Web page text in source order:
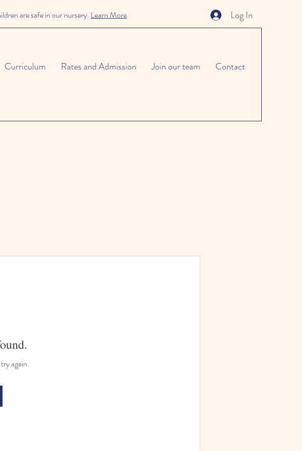
Log In
are safe in our nursery. Learn More
Curriculum Rates and Admission Join our team Contact
again.